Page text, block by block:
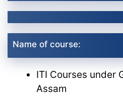
Name of course:
ITI Courses under
Assam